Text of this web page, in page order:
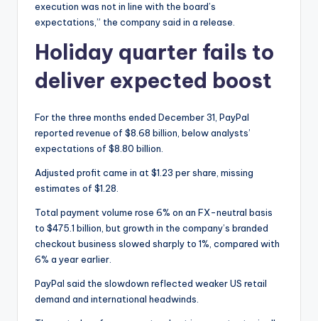
execution was not in line with the board’s
expectations,” the company said in a release.
Holiday quarter fails to
deliver expected boost
For the three months ended December 31, PayPal
reported revenue of $8.68 billion, below analysts’
expectations of $8.80 billion.
Adjusted profit came in at $1.23 per share, missing
estimates of $1.28.
Total payment volume rose 6% on an FX-neutral basis
to $475.1 billion, but growth in the company’s branded
checkout business slowed sharply to 1%, compared with
6% a year earlier.
PayPal said the slowdown reflected weaker US retail
demand and international headwinds.